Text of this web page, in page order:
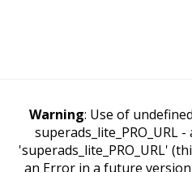
Warning: Use of
superads_lite_PRO_URL -
'superads_lite_PRO_URL'
an Error in a future